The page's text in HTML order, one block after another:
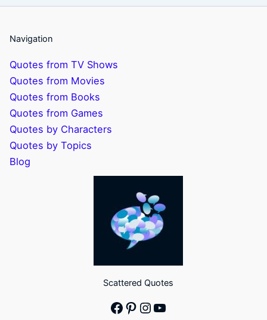
Navigation
Quotes from TV Shows
Quotes from Movies
Quotes from Books
Quotes from Games
Quotes by Characters
Quotes by Topics
Blog
Scattered Quotes
Facebook
Pinterest
Instagram
YouTube